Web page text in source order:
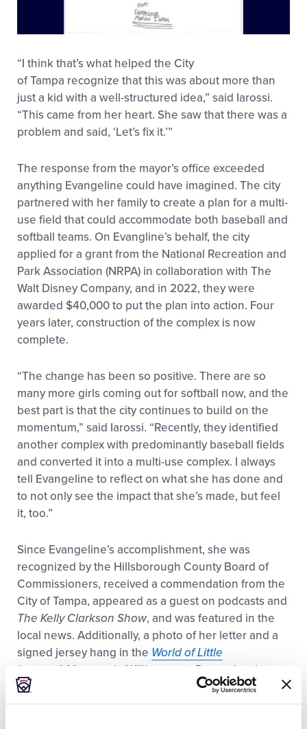
“I think that’s what helped the City
of Tampa recognize that this was about more than
just a kid with a well-structured idea,” said Iarossi.
“This came from her heart. She saw that there was a
problem and said, ‘Let’s fix it.’”
The response from the mayor’s office exceeded
anything Evangeline could have imagined. The city
partnered with her family to create a plan for a multi-
use field that could accommodate both baseball and
softball teams. On Evangline’s behalf, the city
applied for a grant from the National Recreation and
Park Association (NRPA) in collaboration with The
Walt Disney Company, and in 2022, they were
awarded $40,000 to put the plan into action. Four
years later, construction of the complex is now
complete.
“The change has been so positive. There are so
many more girls coming out for softball now, and the
best part is that the city continues to build on the
momentum,” said Iarossi. “Recently, they identified
another complex with predominantly baseball fields
and converted it into a multi-use complex. I always
tell Evangeline to reflect on what she has done and
to not only see the impact that she’s made, but feel
it, too.”
Since Evangeline’s accomplishment, she was
recognized by the Hillsborough County Board of
Commissioners, received a commendation from the
City of Tampa, appeared as a guest on podcasts and
The Kelly Clarkson Show, and was featured in the
local news. Additionally, a photo of her letter and a
signed jersey hang in the World of Little
League ® Museum in Williamsport, Pennsylvania.